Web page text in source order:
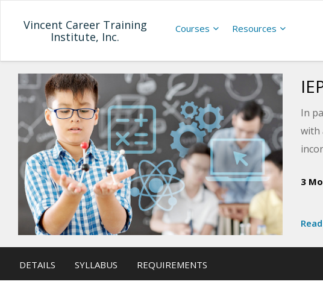
Vincent Career Training
Institute, Inc.
Courses Resources
In
with
and
3
DETAILS SYLLABUS REQUIREMENTS